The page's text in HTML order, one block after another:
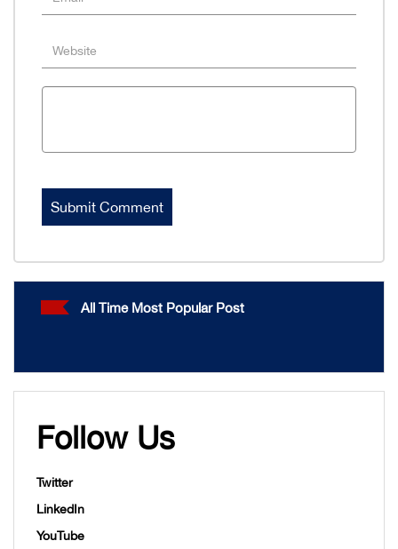
All Time Most Popular Post
Follow Us
Twitter
LinkedIn
YouTube